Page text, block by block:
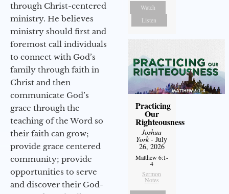
through Christ-centered
ministry. He believes
ministry should first and
foremost call individuals
to connect with God’s
family through faith in
Christ and then
communicate God’s
grace through the
teaching of the Word so
their faith can grow;
provide grace centered
community; provide
opportunities to serve
and discover their God-
Watch
Listen
Practicing
Our
Righteousness
Joshua
York- July
26, 2026
Matthew 6:1-
4
Sermon
Notes